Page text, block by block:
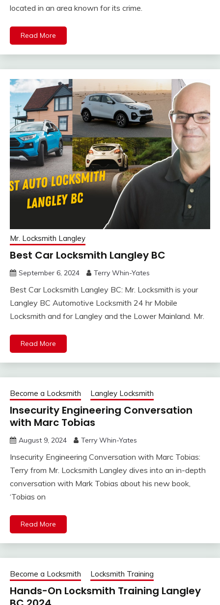
located in an area known for its crime.
Read More
Mr. Locksmith Langley
Best Car Locksmith Langley BC
September 6, 2024 Terry Whin-Yates
Best Car Locksmith Langley BC: Mr. Locksmith is your
Langley BC Automotive Locksmith 24 hr Mobile
Locksmith and for Langley and the Lower Mainland. Mr.
Read More
Become a Locksmith Langley Locksmith
Insecurity Engineering Conversation
with Marc Tobias
August 9, 2024 Terry Whin-Yates
Insecurity Engineering Conversation with Marc Tobias:
Terry from Mr. Locksmith Langley dives into an in-depth
conversation with Mark Tobias about his new book,
‘Tobias on
Read More
Become a Locksmith Locksmith Training
Hands-On Locksmith Training Langley